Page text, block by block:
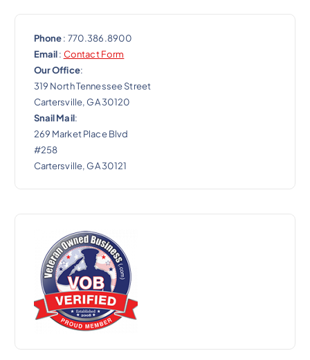
Phone: 770.386.8900
Email: Contact Form
Our Office:
319 North Tennessee Street
Cartersville, GA 30120
Snail Mail:
269 Market Place Blvd
#258
Cartersville, GA 30121